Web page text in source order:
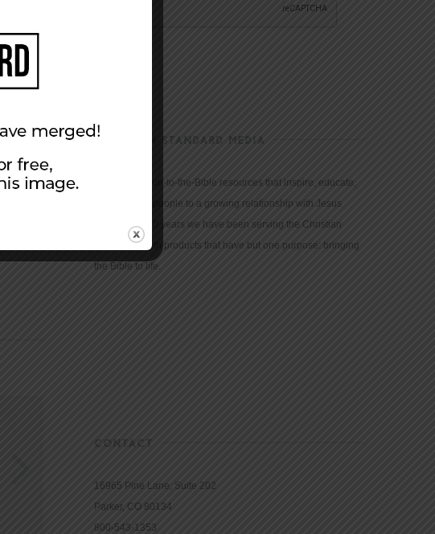
CHRISTIAN STANDARD MEDIA
We provide true-to-the-Bible resources that inspire, educate,
and motivate people to a growing relationship with Jesus
Christ. For 150 years we have been serving the Christian
community with products that have but one purpose: bringing
the Bible to life.
CONTACT
16965 Pine Lane, Suite 202
Parker, CO 80134
800-543-1353